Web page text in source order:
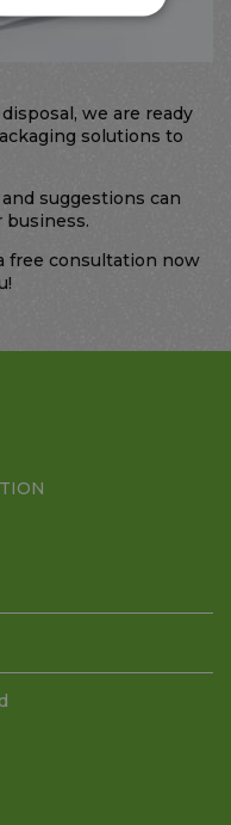
we are ready
solutions to
suggestions can
free consultation now